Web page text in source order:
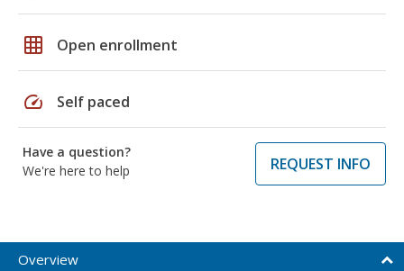
grid_on Open enrollment
speed Self paced
Have a question?
We're here to help
REQUEST INFO
Overview